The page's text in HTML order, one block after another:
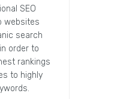
SEO
websites
search
order to
rankings
to highly